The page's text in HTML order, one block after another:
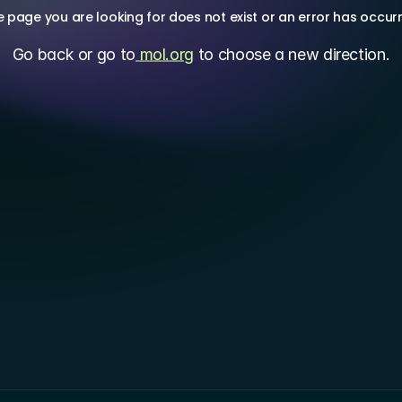
page you are looking for does not exist or an error has
Go back or go to mol.org to choose a new direction.